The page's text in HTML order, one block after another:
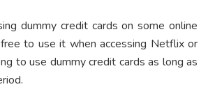
dummy credit cards on some online
to use it when accessing Netflix or
to use dummy credit cards as long as